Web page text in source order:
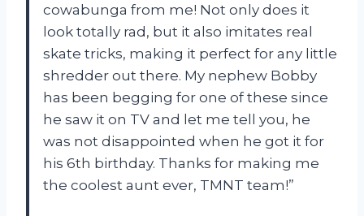
cowabunga from me! Not only does it
look totally rad, but it also imitates real
skate tricks, making it perfect for any little
shredder out there. My nephew Bobby
has been begging for one of these since
he saw it on TV and let me tell you, he
was not disappointed when he got it for
his 6th birthday. Thanks for making me
the coolest aunt ever, TMNT team!”